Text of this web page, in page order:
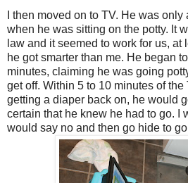
I then moved on to TV. He was
when he was sitting on the potty. It
law and it seemed to work for us, at
he got smarter than me. He began
minutes, claiming he was going
get off. Within 5 to 10 minutes of
getting a diaper back on, he would
certain that he knew he had to go. I
would say no and then go hide to